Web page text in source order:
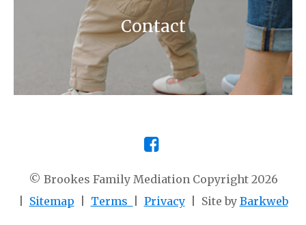
Contact
© Brookes Family Mediation Copyright 2026
Sitemap Terms Privacy| Site by Barkweb